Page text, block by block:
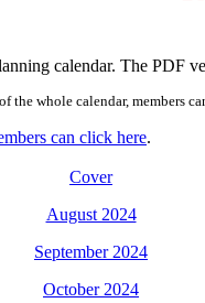
calendar. The PDF
whole calendar, members
can click here.
Cover
August 2024
September 2024
October 2024